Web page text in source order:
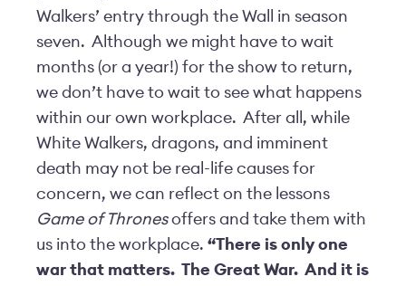
Walkers’ entry through the Wall in season
seven. Although we might have to wait
months (or a year!) for the show to return,
we don’t have to wait to see what happens
within our own workplace. After all, while
White Walkers, dragons, and imminent
death may not be real-life causes for
concern, we can reflect on the lessons
Game of Thronesoffers and take them with
us into the workplace. “There is only one
war that matters. The Great War. And it is